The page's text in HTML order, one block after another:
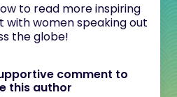
to read more inspiring
with women speaking out
the globe!
comment to
this author